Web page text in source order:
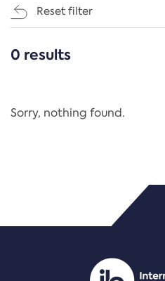
Reset filter
CATEGORIES
Regulation
PDF/document
0 results
Sorry, nothing found.